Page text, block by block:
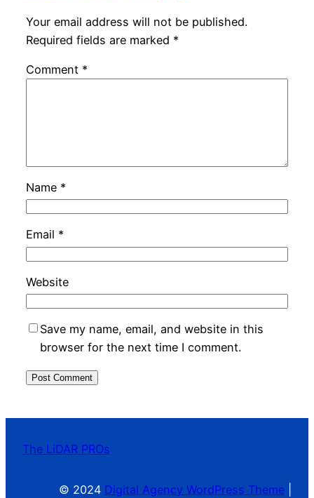
Your email address will not be published.
Required fields are marked *
Comment *
Name *
Email *
Website
Save my name, email, and website in this
browser for the next time I comment.
The LiDAR PROs
© 2024 Digital Agency WordPress Theme